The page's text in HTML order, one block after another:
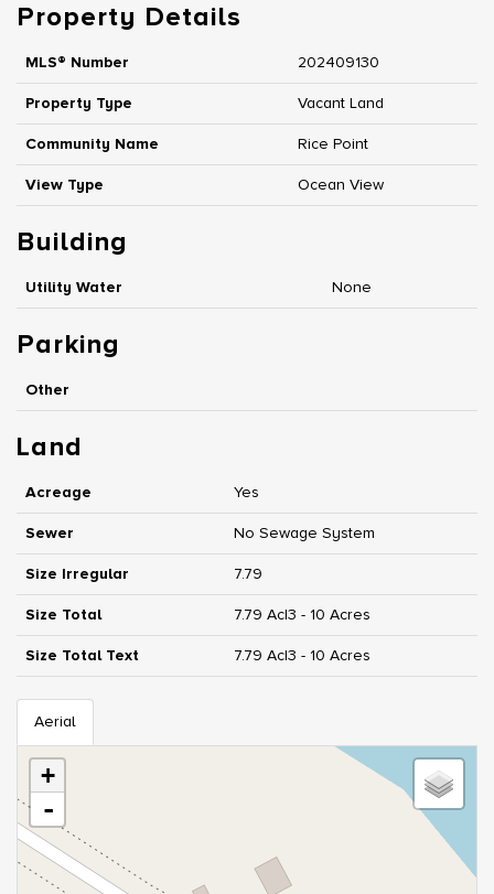
Property Details
MLS® Number 202409130
Property Type Vacant Land
Community Name Rice Point
View Type Ocean View
Building
Utility Water None
Parking
Other
Land
Acreage Yes
Sewer No Sewage System
Size Irregular 7.79
Size Total 7.79 Ac|3 - 10 Acres
Size Total Text 7.79 Ac|3 - 10 Acres
Aerial
+
-